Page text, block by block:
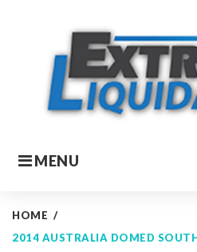
MENU
HOME /
2014 AUSTRALIA DOMED